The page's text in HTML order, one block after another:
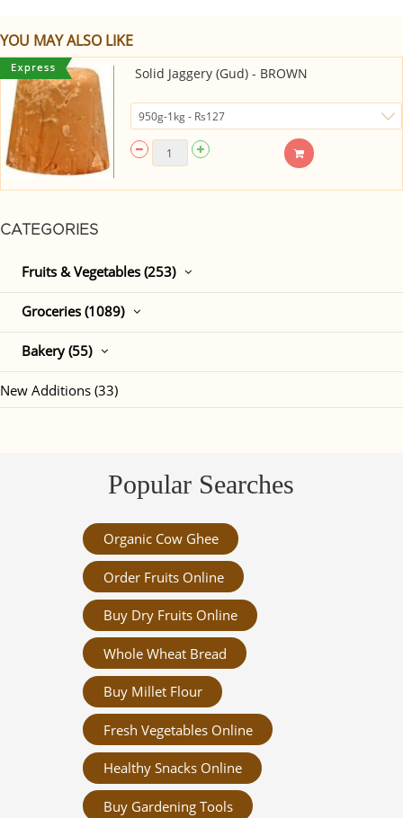
CATEGORIES
Fruits & Vegetables (253)
Groceries (1089)
Bakery (55)
New Additions (33)
YOU MAY ALSO LIKE
Solid Jaggery (Gud) - BROWN
Popular Searches
Organic Cow Ghee
Order Fruits Online
Buy Dry Fruits Online
Whole Wheat Bread
Buy Millet Flour
Fresh Vegetables Online
Healthy Snacks Online
Buy Gardening Tools